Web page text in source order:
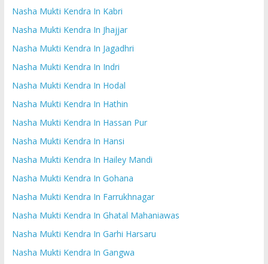
Nasha Mukti Kendra In Kabri
Nasha Mukti Kendra In Jhajjar
Nasha Mukti Kendra In Jagadhri
Nasha Mukti Kendra In Indri
Nasha Mukti Kendra In Hodal
Nasha Mukti Kendra In Hathin
Nasha Mukti Kendra In Hassan Pur
Nasha Mukti Kendra In Hansi
Nasha Mukti Kendra In Hailey Mandi
Nasha Mukti Kendra In Gohana
Nasha Mukti Kendra In Farrukhnagar
Nasha Mukti Kendra In Ghatal Mahaniawas
Nasha Mukti Kendra In Garhi Harsaru
Nasha Mukti Kendra In Gangwa